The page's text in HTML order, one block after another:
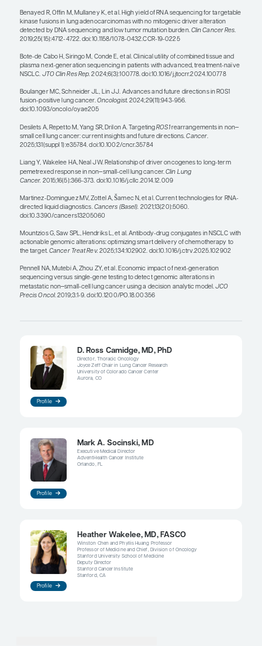
standard DNA tissue and/or plasma
so RNA testing can be helpful. This
longer an era in which we can
we think is most common and just
testing modality.”
— Heather Wakelee, MD, FASCO
Since you cannot just look at a patient and know
on with their tumor, we must look at everything.
fluorescence in situ hybridization testing if we
immediate answer, but it is not optimal. Where Dr
of our patients, just by the nature of who comes
going to rest until we have identified the driver
tissue and/or plasma testing, so RNA testing can
is most common and just look for that; we really
comprehensive testing modality.
If a patient presents with an aggressive tumor
a driver mutation, I will usually not start an ICI at
Then, if a patient is tolerating the treatment
which many of them do, what if the results come
showing an ROS1 mutation? Many would
exquisite sensitivity to pemetrexed, so I may have
conversation with the patient about this, with a
start them on an ROS1-targeted agent if needed.